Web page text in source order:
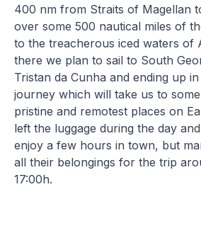
400 nm from Straits of Magellan
over some 500 nautical miles of
to the treacherous iced waters of
there we plan to sail to South
Tristan da Cunha and ending up
journey which will take us to
pristine and remotest places on
left the luggage during the day
enjoy a few hours in town, but
all their belongings for the trip
17:00h.